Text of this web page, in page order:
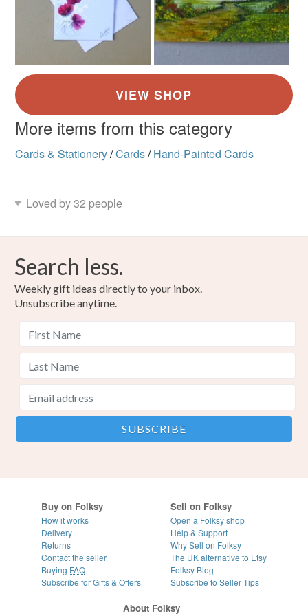
More items from this category
Cards & Stationery/Cards/ Hand-Painted Cards
Loved by 32 people
Search less.
Weekly gift ideas directly to your inbox.
Unsubscribe anytime.
Buy on Folksy
How it works
Delivery
Returns
Contact the seller
Buying FAQ
Subscribe for Gifts & Offers
Sell on Folksy
Open a Folksy shop
Help & Support
Why Sell on Folksy
The UK alternative to Etsy
Folksy Blog
Subscribe to Seller Tips
About Folksy